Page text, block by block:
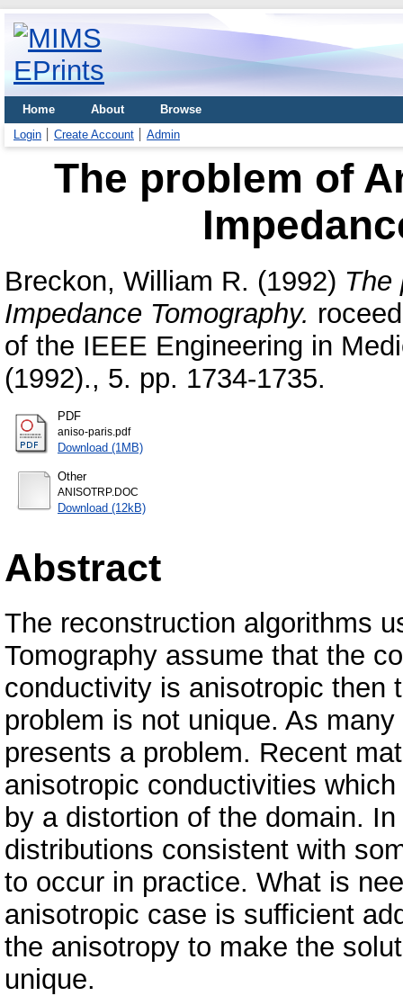
Home About
Browse
Login
Create Account Admin
The problem of
Breckon, William R. (1992) The
Impedance Tomography.
of the IEEE Engineering in
(1992)., 5. pp. 1734-1735.
PDF
aniso-paris.pdf
Download (1MB)
Other
ANISOTRP.DOC
Download (12kB)
Abstract
The reconstruction algorithms
Tomography assume that the
conductivity is anisotropic then
problem is not unique. As
presents a problem. Recent
anisotropic conductivities
by a distortion of the domain.
distributions consistent with
to occur in practice. What is
anisotropic case is sufficient
the anisotropy to make the
unique.